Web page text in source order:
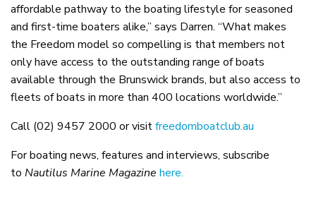
affordable pathway to the boating lifestyle for seasoned
and first-time boaters alike,” says Darren. “What makes
the Freedom model so compelling is that members not
only have access to the outstanding range of boats
available through the Brunswick brands, but also access to
fleets of boats in more than 400 locations worldwide.”
Call (02) 9457 2000 or visitfreedomboatclub.au
For boating news, features and interviews, subscribe
to Nautilus Marine Magazine here.